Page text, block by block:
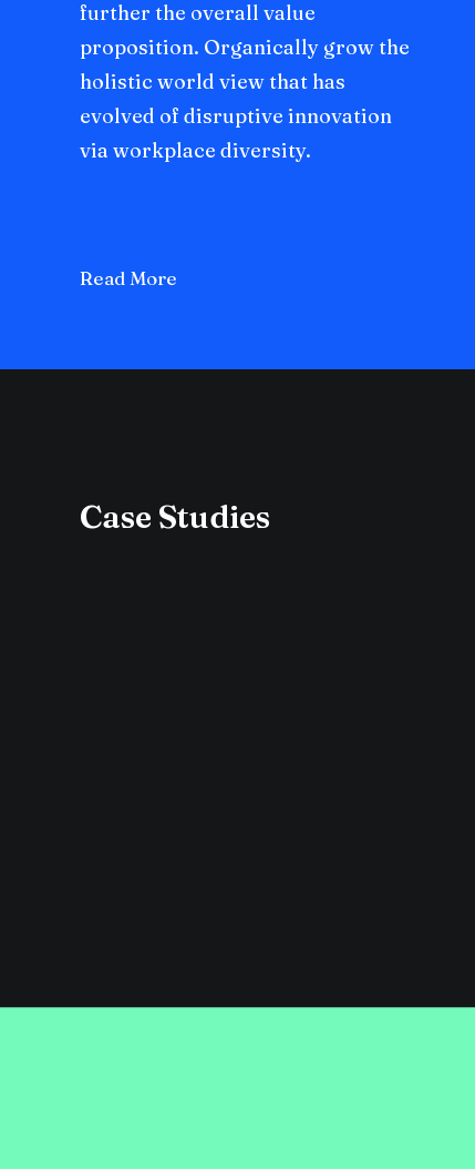
further the overall value
proposition. Organically grow the
holistic world view that has
evolved of disruptive innovation
via workplace diversity.
Read More
Case Studies